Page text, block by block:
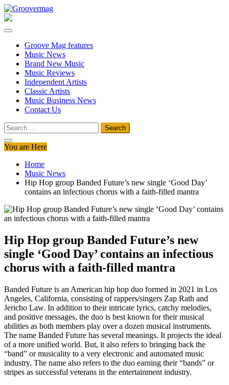
Skip
to
Groove Mag features
Music News
Brand New Music
Music Reviews
Independent Artists
Classic Artists
Music Business News
Contact Us
Search
for:
You are Here
Home
Music News
Hip Hop group Banded Future’s new single ‘Good Day’
contains an infectious chorus with a faith-filled mantra
Hip Hop group Banded Future’s new
single ‘Good Day’ contains an infectious
chorus with a faith-filled mantra
Banded Future is an American hip hop duo formed in 2021 in Los
Angeles, California, consisting of rappers/singers Zap Rath and
Jericho Law. In addition to their intricate lyrics, catchy melodies,
and positive messages, the duo is best known for their musical
abilities as both members play over a dozen musical instruments.
The name Banded Future has several meanings. It projects the ideal
of a more unified world. But, it also refers to bringing back the
“band” or musicality to a very electronic and automated music
industry. The name also refers to the duo earning their “bands” or
stripes as successful veterans in the entertainment industry.